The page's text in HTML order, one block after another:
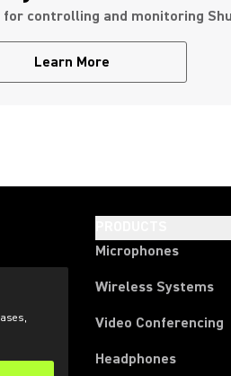
for controlling and monitoring
Learn More
Microphones
Wireless Systems
Video Conferencing
Headphones